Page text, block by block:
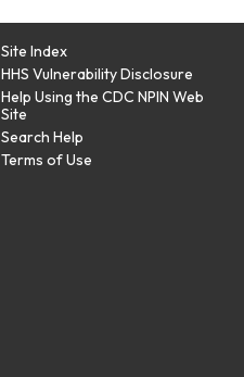
Site Index
HHS Vulnerability Disclosure
Help Using the CDC NPIN Web
Site
Search Help
Terms of Use